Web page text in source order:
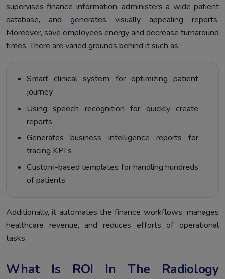
supervises finance information, administers a wide patient
database, and generates visually appealing reports.
Moreover, save employees energy and decrease turnaround
times. There are varied grounds behind it such as :
Smart clinical system for optimizing patient
journey
Using speech recognition for quickly create
reports
Generates business intelligence reports for
tracing KPI’s
Custom-based templates for handling hundreds
of patients
Additionally, it automates the finance workflows, manages
healthcare revenue, and reduces efforts of operational
tasks.
What Is ROI In The Radiology